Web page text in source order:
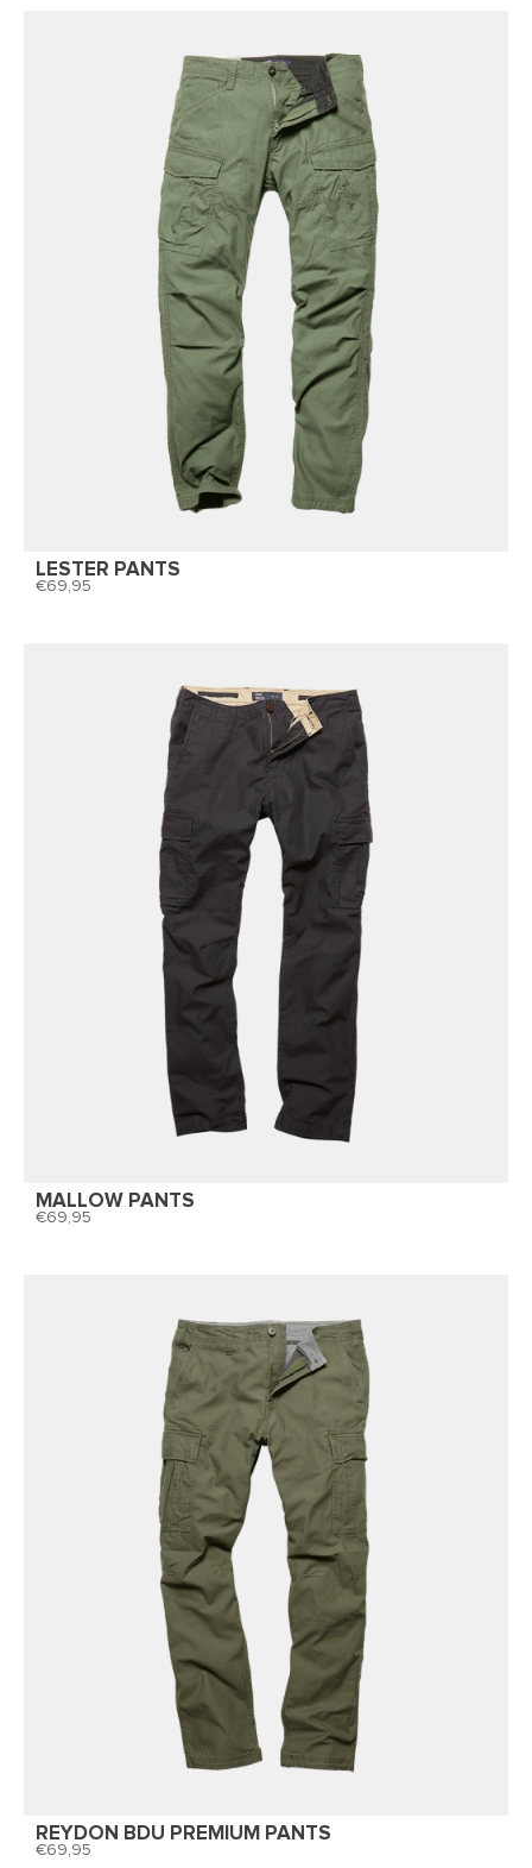
LESTER PANTS
69,95
MALLOW PANTS
69,95
REYDON BDU PREMIUM PANTS
69,95